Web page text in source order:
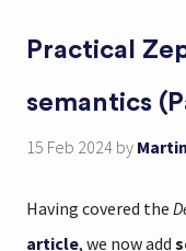
Practical
semantics
15 Feb 2024 by
Having covered the
article, we now add